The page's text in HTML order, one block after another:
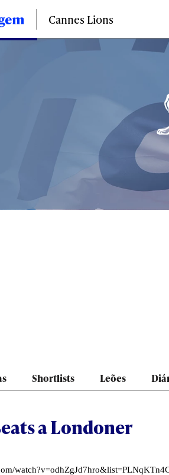
Cannes Lions
Shortlists Leões
a Londoner